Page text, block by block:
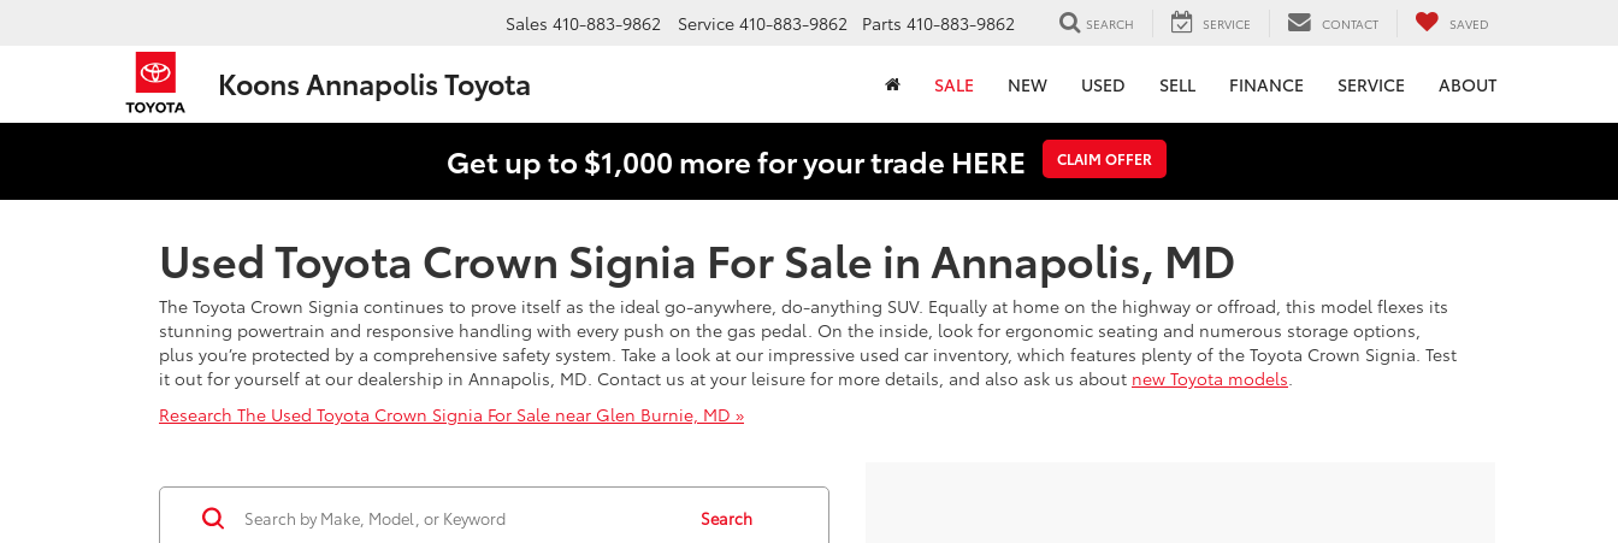
Koons Annapolis Toyota
Sales 410-883-9862 Service 410-883-9862 Parts 410-883-9862 SEARCH SERVICE CONTACT SAVED
SALE NEW USED SELL FINANCE SERVICE ABOUT
Get up to $1,000 more for your trade HERE CLAIM OFFER
Used Toyota Crown Signia For Sale in Annapolis, MD
The Toyota Crown Signia continues to prove itself as the ideal go-anywhere, do-anything SUV. Equally at home on the highway or offroad, this model flexes its
stunning powertrain and responsive handling with every push on the gas pedal. On the inside, look for ergonomic seating and numerous storage options,
plus you’re protected by a comprehensive safety system. Take a look at our impressive used car inventory, which features plenty of the Toyota Crown Signia. Test
it out for yourself at our dealership in Annapolis, MD. Contact us at your leisure for more details, and also ask us about new Toyota models.
Research The Used Toyota Crown Signia For Sale near Glen Burnie, MD »
Search